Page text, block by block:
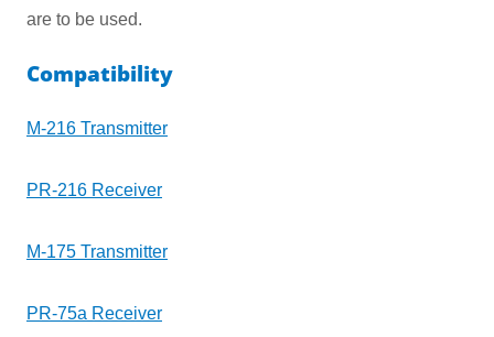
are to be used.
Compatibility
M-216 Transmitter
PR-216 Receiver
M-175 Transmitter
PR-75a Receiver